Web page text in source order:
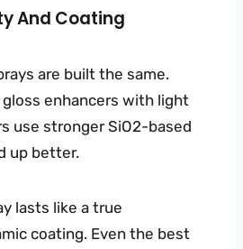
And Coating
are built the same.
enhancers with light
use stronger SiO2-based
up better.
lasts like a true
coating. Even the best